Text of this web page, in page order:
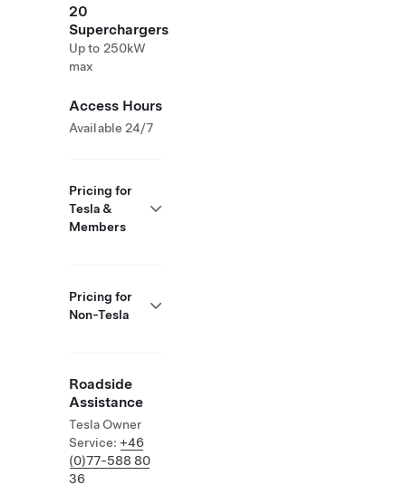
20
Superchargers
Up to 250kW
max
Access Hours
Available 24/7
Pricing for
Tesla &
Members
Pricing for
Non-Tesla
Roadside
Assistance
Tesla Owner
Service: +46
(0)77-588 80
36